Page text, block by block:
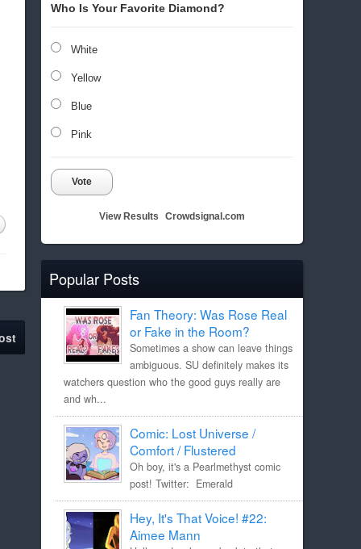
Who Is Your Favorite Diamond?
White
Yellow
Blue
Pink
Vote
View Results Crowdsignal.com
Popular Posts
Fan Theory: Was Rose Real
or Fake in the Room?
Sometimes a show can leave things
ambiguous. SU definitely makes its
watchers question who the good guys really are
and wh...
Comic: Lost Universe /
Comfort / Flustered
Oh boy, it's a Pearlmethyst comic
post! Twitter: Emerald
Hey, It's That Voice! #22:
Aimee Mann